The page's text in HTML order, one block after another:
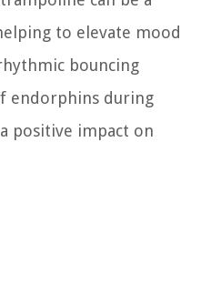
to elevate mood
bouncing
endorphins during
positive impact on